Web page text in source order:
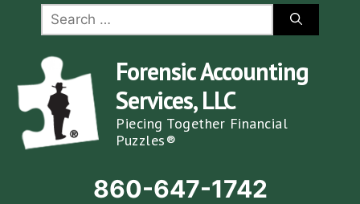
for:
Forensic Accounting
Services, LLC
Piecing Together Financial
Puzzles®
860-647-1742